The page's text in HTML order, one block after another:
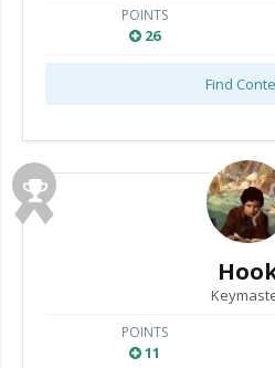
POINTS
26
Find
POINTS
11